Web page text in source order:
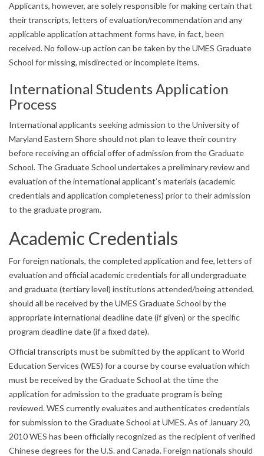
Applicants, however, are solely responsible for making certain that
their transcripts, letters of evaluation/recommendation and any
applicable application attachment forms have, in fact, been
received. No follow‐up action can be taken by the UMES Graduate
School for missing, misdirected or incomplete items.
International Students Application
Process
International applicants seeking admission to the University of
Maryland Eastern Shore should not plan to leave their country
before receiving an official offer of admission from the Graduate
School. The Graduate School undertakes a preliminary review and
evaluation of the international applicant’s materials (academic
credentials and application completeness) prior to their admission
to the graduate program.
Academic Credentials
For foreign nationals, the completed application and fee, letters of
evaluation and official academic credentials for all undergraduate
and graduate (tertiary level) institutions attended/being attended,
should all be received by the UMES Graduate School by the
appropriate international deadline date (if given) or the specific
program deadline date (if a fixed date).
Official transcripts must be submitted by the applicant to World
Education Services (WES) for a course by course evaluation which
must be received by the Graduate School at the time the
application for admission to the graduate program is being
reviewed. WES currently evaluates and authenticates credentials
for submission to the Graduate School at UMES. As of January 20,
2010 WES has been officially recognized as the recipient of verified
Chinese degrees for the U.S. and Canada. Foreign nationals should